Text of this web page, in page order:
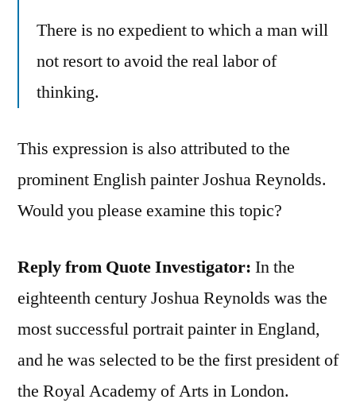
There is no expedient to which a man will
not resort to avoid the real labor of
thinking.
This expression is also attributed to the
prominent English painter Joshua Reynolds.
Would you please examine this topic?
Reply from Quote Investigator: In the
eighteenth century Joshua Reynolds was the
most successful portrait painter in England,
and he was selected to be the first president of
the Royal Academy of Arts in London.